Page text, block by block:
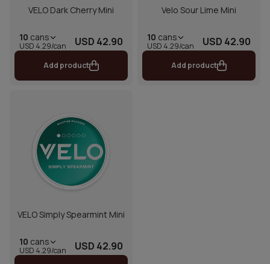
VELO Dark Cherry Mini
10 cans
USD 4.29/can USD 42.90
Add product
Velo Sour Lime Mini
10 cans
USD 4.29/can USD 42.90
Add product
VELO Simply Spearmint Mini
10 cans
USD 4.29/can USD 42.90